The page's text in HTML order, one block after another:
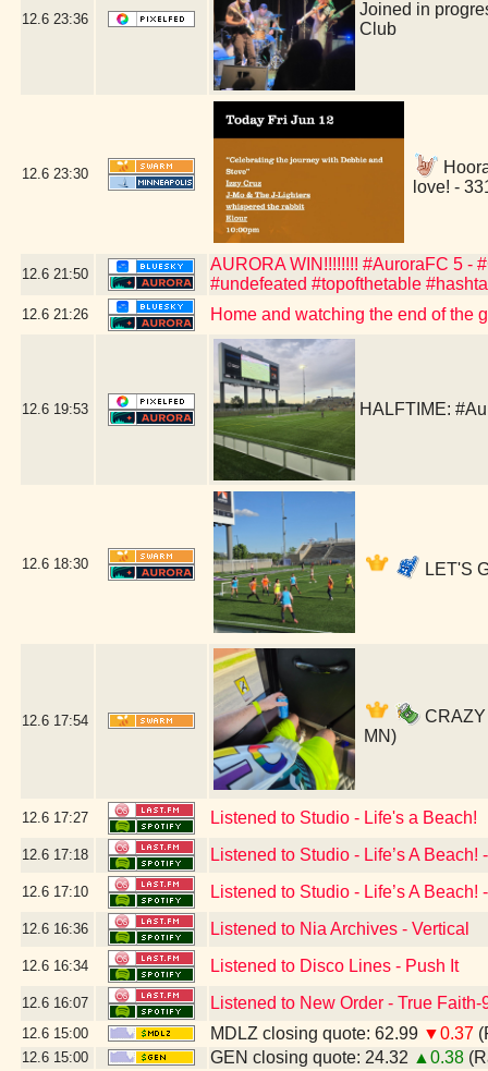
12.6 23:36
Joined in
Club
12.6 23:30
love! -
12.6 21:50
AURORA WIN!!!!!!!! #AuroraFC 5 -
#undefeated #topofthetable
12.6 21:26 Home and watching the end of the
12.6 19:53 HALFTIME:
12.6 18:30 LET'S
12.6 17:54
CRAZY
MN)
12.6 17:27 Listened to Studio - Life's a Beach!
12.6 17:18 Listened to Studio - Life’s A
12.6 17:10 Listened to Studio - Life’s A
12.6 16:36 Listened to Nia Archives - Vertical
12.6 16:34 Listened to Disco Lines - Push It
12.6 16:07 Listened to New Order - True
12.6 15:00 MDLZ closing quote: 62.99 ▼0.37
12.6 15:00 GEN closing quote: 24.32 ▲0.38